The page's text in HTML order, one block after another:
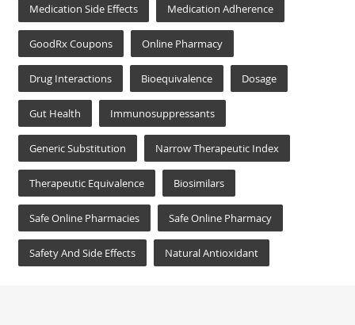
Medication Side Effects Medication Adherence
GoodRx Coupons Online Pharmacy
Drug Interactions Bioequivalence Dosage
Gut Health Immunosuppressants
Generic Substitution Narrow Therapeutic Index
Therapeutic Equivalence Biosimilars
Safe Online Pharmacies Safe Online Pharmacy
Safety And Side Effects Natural Antioxidant